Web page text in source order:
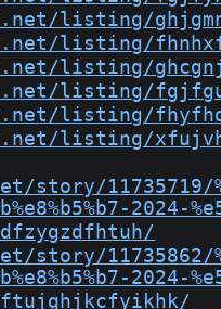
listing/
listing/
listing/
listing/
listing/
listing/
11735719/
2024-
11735862/
2024-
ftujghjkcfyikhk/